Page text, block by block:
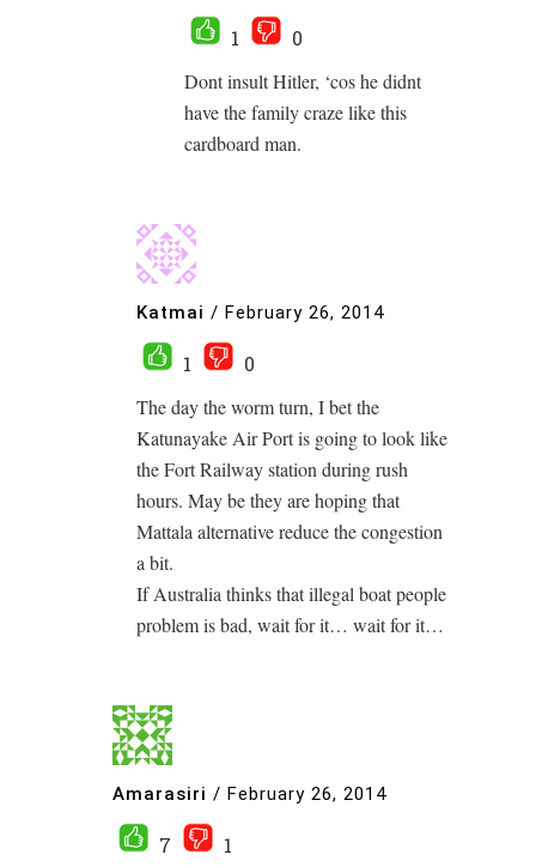
1
0
Dont insult Hitler, ‘cos he didnt
have the family craze like this
cardboard man.
Katmai / February 26, 2014
1
0
The day the worm turn, I bet the
Katunayake Air Port is going to look like
the Fort Railway station during rush
hours. May be they are hoping that
Mattala alternative reduce the congestion
a bit.
If Australia thinks that illegal boat people
problem is bad, wait for it… wait for it…
Amarasiri / February 26, 2014
7
1